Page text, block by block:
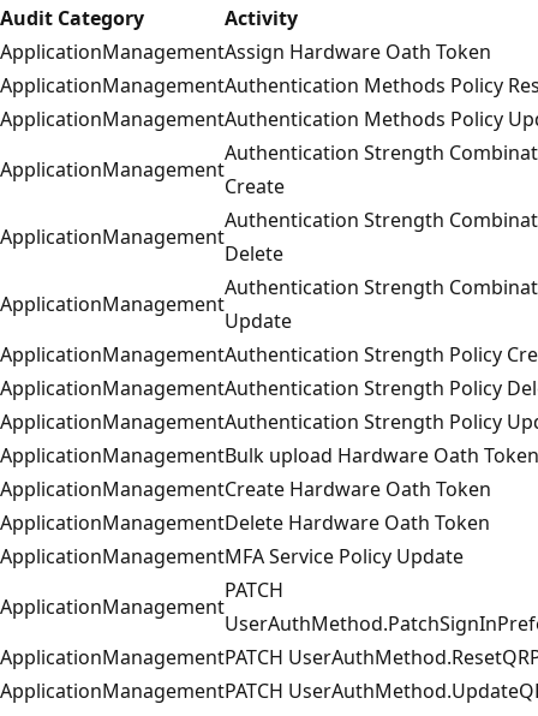
Audit Category
Activity
ApplicationManagementAssign Hardware Oath Token
ApplicationManagementAuthentication Methods Policy
ApplicationManagementAuthentication Methods Policy
ApplicationManagement
Authentication Strength
Create
ApplicationManagement
Authentication Strength
Delete
ApplicationManagement
Authentication Strength
Update
ApplicationManagementAuthentication Strength Policy
ApplicationManagementAuthentication Strength Policy
ApplicationManagementAuthentication Strength Policy
ApplicationManagementBulk upload Hardware Oath Token
ApplicationManagementCreate Hardware Oath Token
ApplicationManagementDelete Hardware Oath Token
ApplicationManagementMFA Service Policy Update
ApplicationManagement
PATCH
ApplicationManagementPATCH
ApplicationManagementPATCH